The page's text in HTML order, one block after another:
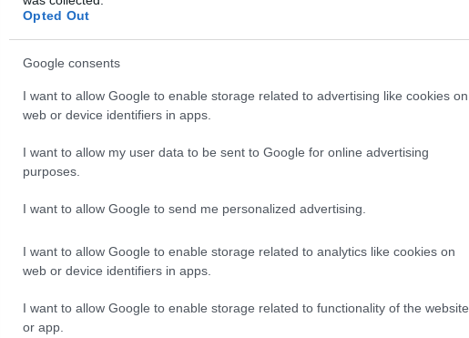
Opted Out
Google consents
I want to allow Google to enable storage related to advertising like cookies on
web or device identifiers in apps.
I want to allow my user data to be sent to Google for online advertising
purposes.
I want to allow Google to send me personalized advertising.
I want to allow Google to enable storage related to analytics like cookies on
web or device identifiers in apps.
I want to allow Google to enable storage related to functionality of the website
or app.